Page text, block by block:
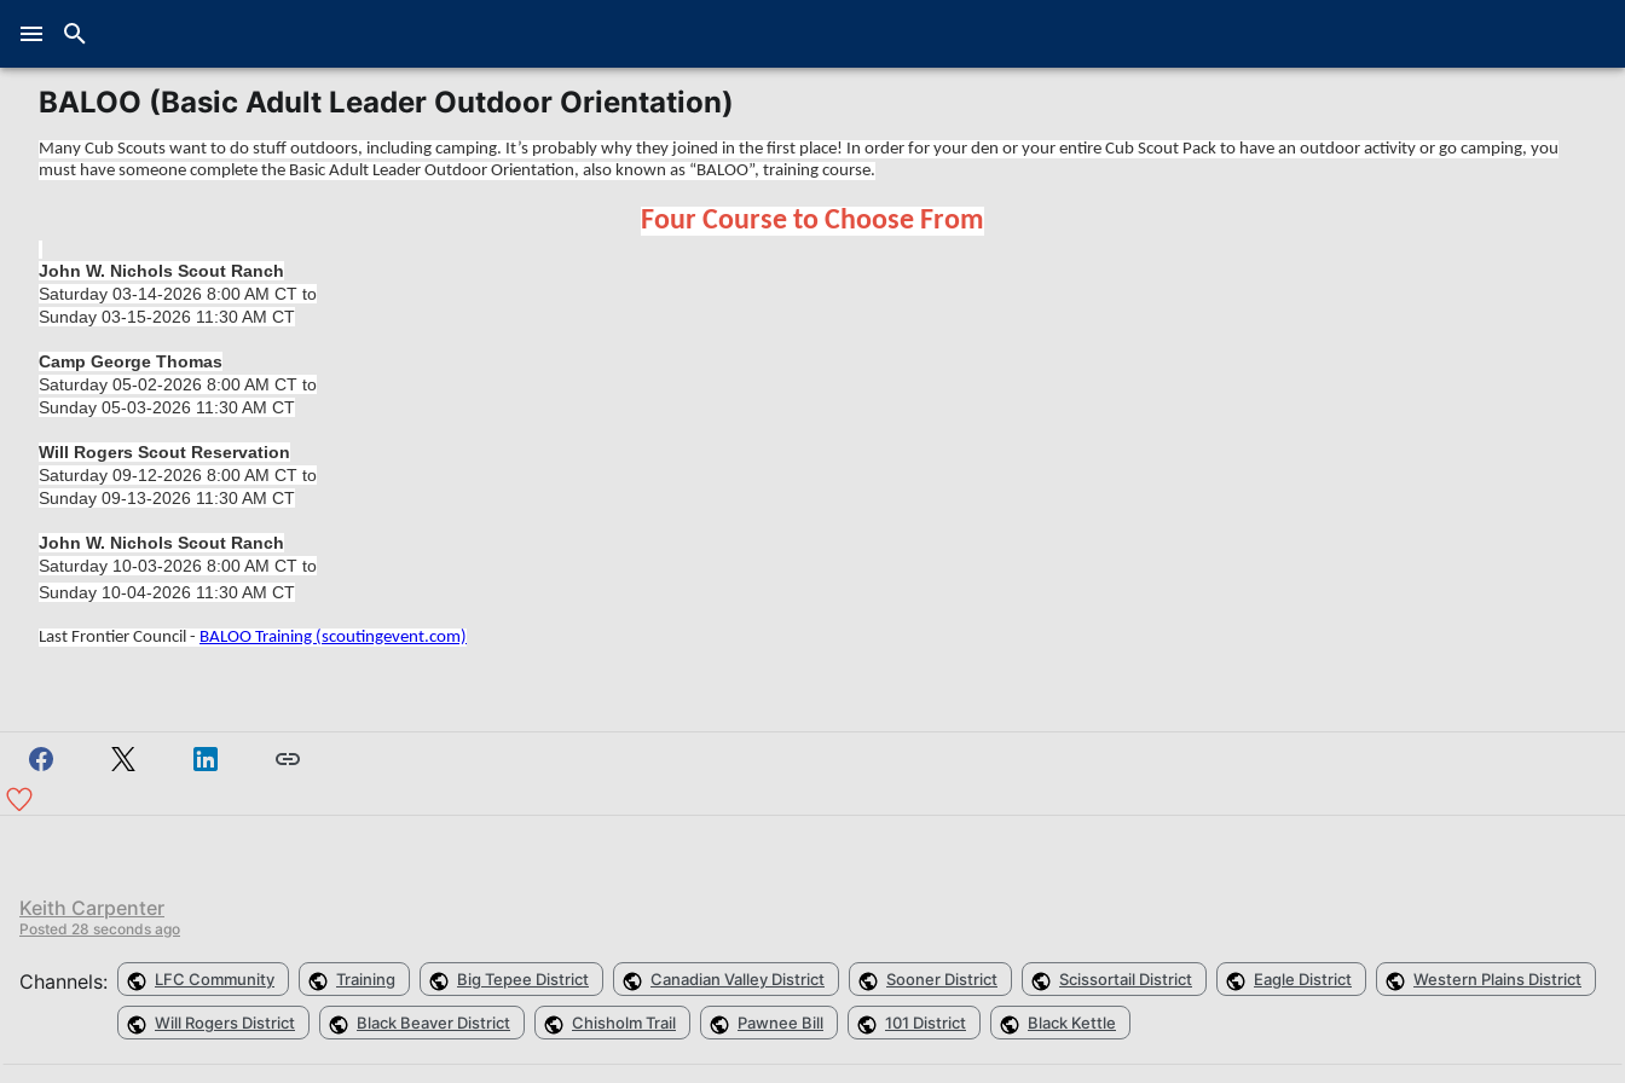
BALOO (Basic Adult Leader Outdoor Orientation)
Many Cub Scouts want to do stuff outdoors, including camping. It’s probably why they joined in the first place! In order for your den or your entire Cub Scout Pack to have an outdoor activity or go camping, you
must have someone complete the Basic Adult Leader Outdoor Orientation, also known as “BALOO”, training course.
Four Course to Choose From
John W. Nichols Scout Ranch
Saturday 03-14-2026 8:00 AM CT to
Sunday 03-15-2026 11:30 AM CT
Camp George Thomas
Saturday 05-02-2026 8:00 AM CT to
Sunday 05-03-2026 11:30 AM CT
Will Rogers Scout Reservation
Saturday 09-12-2026 8:00 AM CT to
Sunday 09-13-2026 11:30 AM CT
John W. Nichols Scout Ranch
Saturday 10-03-2026 8:00 AM CT to
Sunday 10-04-2026 11:30 AM CT
Last Frontier Council - BALOO Training (scoutingevent.com)
Keith Carpenter
Posted 28 seconds ago
Channels: LFC Community Training Big Tepee District Canadian Valley District Sooner District Scissortail District Eagle District Western Plains District
Will Rogers District Black Beaver District Chisholm Trail Pawnee Bill 101 District Black Kettle